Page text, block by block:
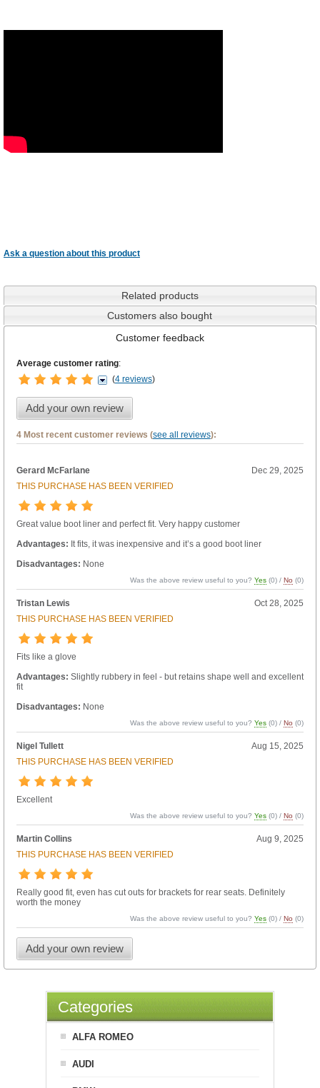
Ask a question about this product
Related products
Customers also bought
Customer feedback
Average customer rating:
(4 reviews)
Add your own review
4 Most recent customer reviews (see all reviews):
Gerard McFarlane
Dec 29, 2025
THIS PURCHASE HAS BEEN VERIFIED
Great value boot liner and perfect fit. Very happy customer
Advantages: It fits, it was inexpensive and it’s a good boot liner
Disadvantages: None
Was the above review useful to you?Yes (0) /No (0)
Tristan Lewis
Oct 28, 2025
THIS PURCHASE HAS BEEN VERIFIED
Fits like a glove
Advantages: Slightly rubbery in feel - but retains shape well and excellent
fit
Disadvantages: None
Was the above review useful to you?Yes (0) /No (0)
Nigel Tullett
Aug 15, 2025
THIS PURCHASE HAS BEEN VERIFIED
Excellent
Was the above review useful to you?Yes (0) /No (0)
Martin Collins
Aug 9, 2025
THIS PURCHASE HAS BEEN VERIFIED
Really good fit, even has cut outs for brackets for rear seats. Definitely
worth the money
Was the above review useful to you?Yes (0) /No (0)
Add your own review
Categories
ALFA ROMEO
AUDI